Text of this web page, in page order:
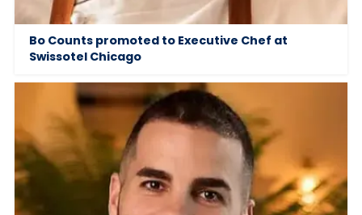
Bo Counts promoted to Executive Chef at
Swissotel Chicago